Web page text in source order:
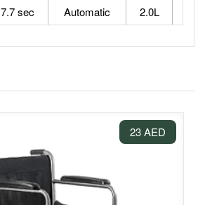
7.7 sec Automatic 2.0L
23 AED